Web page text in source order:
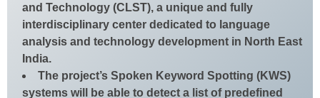
and Technology (CLST), a unique and fully
interdisciplinary center dedicated to language
analysis and technology development in North East
India.
The project’s Spoken Keyword Spotting (KWS)
systems will be able to detect a list of predefined